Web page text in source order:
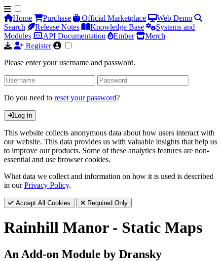
Home Purchase Official Marketplace
Web Demo
Search
Release Notes Knowledge Base
Systems and
Modules
API Documentation Ember
Merch
Register
Please enter your username and password.
Do you need to reset your password?
Log In
This website collects anonymous data about how users interact with
our website. This data provides us with valuable insights that help us
to improve our products. Some of these analytics features are non-
essential and use browser cookies.
What data we collect and information on how it is used is described
in ourPrivacy Policy.
Accept All Cookies Required Only
Rainhill Manor - Static Maps
An Add-on Module by Dransky